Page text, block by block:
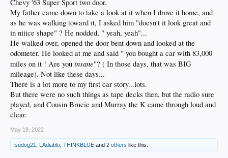
Chevy '63 Super Sport two door.
My father came down to take a look at it when I drove it home, and
as he was walking toward it, I asked him "doesn't it look great and
in niiice shape" ? He nodded, " yeah, yeah"...
He walked over, opened the door bent down and looked at the
odometer. He looked at me and said " you bought a car with 83,000
miles on it ! Are you insane"? ( In those days, that was BIG
mileage). Not like these days...
There is a lot more to my first car story...lots.
But there were no such things as tape decks then, but the radio sure
played, and Cousin Brucie and Murray the K came through loud and
clear.
May 19, 2022
fsudog21 LAdiablo THINKBLUE and 2 others like this.